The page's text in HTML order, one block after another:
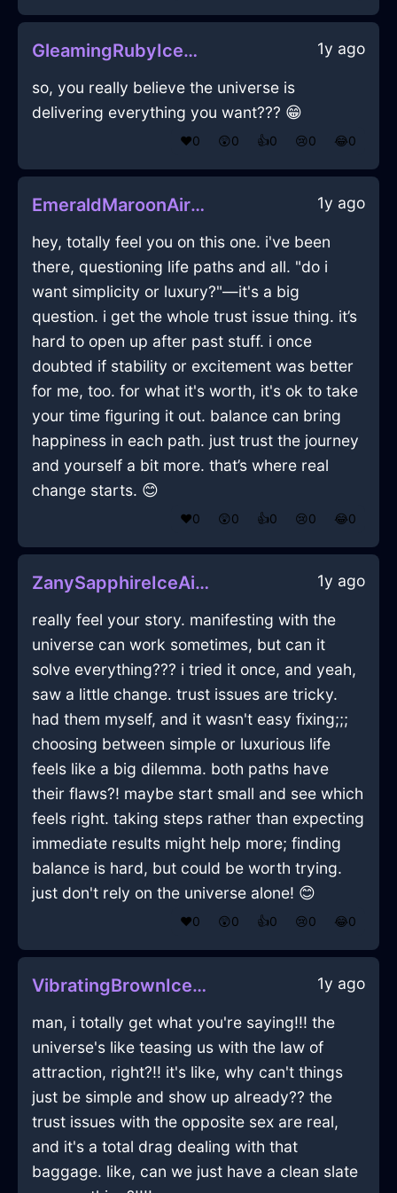
GleamingRubyIceMugInNewYorkWithLoneliness 1y ago
so, you really believe the universe is
delivering everything you want??? 😁
❤️0 😲0 👍0 😢0 😂0
EmeraldMaroonAirGamepadInHammeMilleWithJoy 1y ago
hey, totally feel you on this one. i've been
there, questioning life paths and all. "do i
want simplicity or luxury?"—it's a big
question. i get the whole trust issue thing. it’s
hard to open up after past stuff. i once
doubted if stability or excitement was better
for me, too. for what it's worth, it's ok to take
your time figuring it out. balance can bring
happiness in each path. just trust the journey
and yourself a bit more. that’s where real
change starts. 😊
❤️0 😲0 👍0 😢0 😂0
ZanySapphireIceAirConditionerInCopenhagenWithRegret 1y ago
really feel your story. manifesting with the
universe can work sometimes, but can it
solve everything??? i tried it once, and yeah,
saw a little change. trust issues are tricky.
had them myself, and it wasn't easy fixing;;;
choosing between simple or luxurious life
feels like a big dilemma. both paths have
their flaws?! maybe start small and see which
feels right. taking steps rather than expecting
immediate results might help more; finding
balance is hard, but could be worth trying.
just don't rely on the universe alone! 😊
❤️0 😲0 👍0 😢0 😂0
VibratingBrownIceJoystickInJakartaWithContentment 1y ago
man, i totally get what you're saying!!! the
universe's like teasing us with the law of
attraction, right?!! it's like, why can't things
just be simple and show up already?? the
trust issues with the opposite sex are real,
and it's a total drag dealing with that
baggage. like, can we just have a clean slate